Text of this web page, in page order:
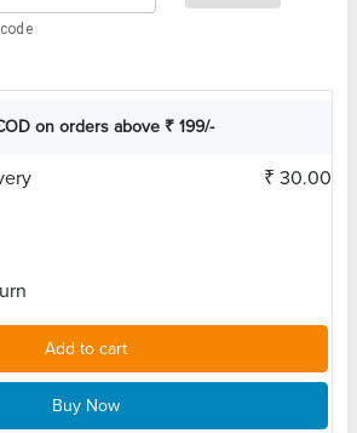
on orders above ₹ 199/-
₹ 30.00
Add to cart
Buy Now